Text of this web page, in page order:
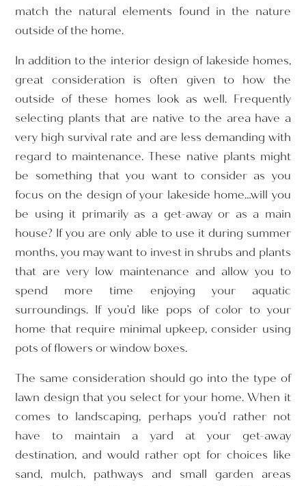
match the natural elements found in the nature
outside of the home.
In addition to the interior design of lakeside homes,
great consideration is often given to how the
outside of these homes look as well. Frequently
selecting plants that are native to the area have a
very high survival rate and are less demanding with
regard to maintenance. These native plants might
be something that you want to consider as you
focus on the design of your lakeside home…will you
be using it primarily as a get-away or as a main
house? If you are only able to use it during summer
months, you may want to invest in shrubs and plants
that are very low maintenance and allow you to
spend more time enjoying your aquatic
surroundings. If you’d like pops of color to your
home that require minimal upkeep, consider using
pots of flowers or window boxes.
The same consideration should go into the type of
lawn design that you select for your home. When it
comes to landscaping, perhaps you’d rather not
have to maintain a yard at your get-away
destination, and would rather opt for choices like
sand, mulch, pathways and small garden areas